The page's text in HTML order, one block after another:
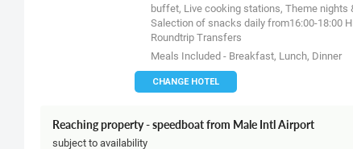
buffet, Live cooking stations, Theme nights
Salection of snacks daily from16:00-18:00
Roundtrip Transfers
Meals Included - Breakfast, Lunch, Dinner
CHANGE HOTEL
Reaching property - speedboat from Male Intl Airport
subject to availability